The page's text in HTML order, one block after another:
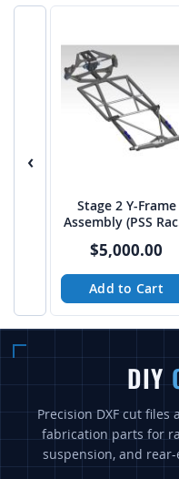
‹
Stage 2 Y-Frame
Assembly (PSS
$5,000.00
Add to Cart
DIY
Precision DXF cut files
fabrication parts for
suspension, and